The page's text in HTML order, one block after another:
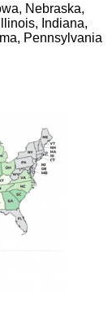
Nebraska,
Indiana,
Pennsylvania